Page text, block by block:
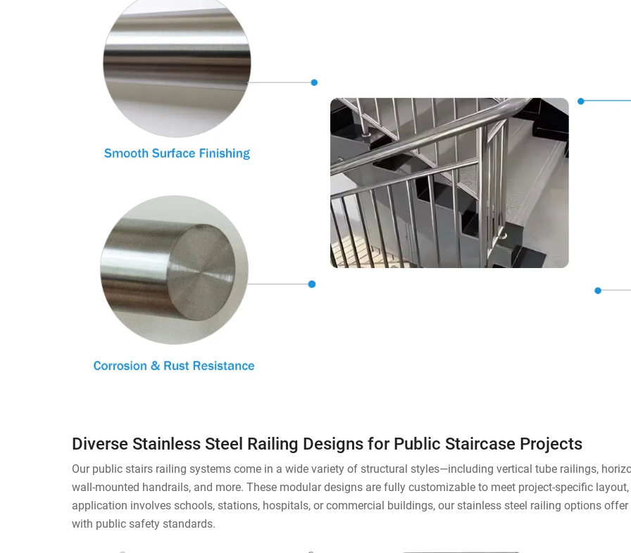
Diverse Stainless Steel Railing Designs for Public Staircase Projects
Our public stairs railing systems come in a wide variety of structural styles—including vertical tube railings,
wall-mounted handrails, and more. These modular designs are fully customizable to meet project-specific
application involves schools, stations, hospitals, or commercial buildings, our stainless steel railing options
with public safety standards.